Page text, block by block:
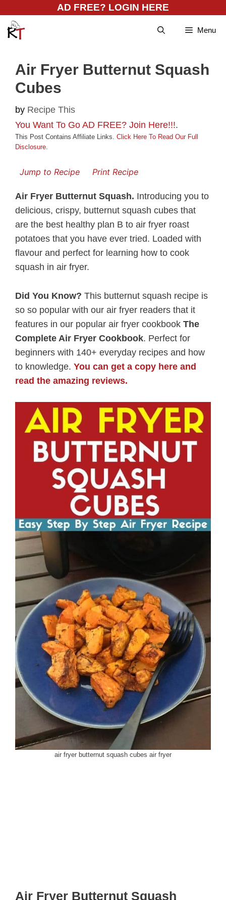
content
AD FREE? LOGIN HERE
Menu
Air Fryer Butternut Squash
Cubes
by Recipe This
You Want To Go AD FREE? Join Here!!!.
This Post Contains Affiliate Links. Click Here To Read Our Full
Disclosure.
Jump to Recipe Print Recipe
Air Fryer Butternut Squash. Introducing you to
delicious, crispy, butternut squash cubes that
are the best healthy plan B to air fryer roast
potatoes that you have ever tried. Loaded with
flavour and perfect for learning how to cook
squash in air fryer.
Did You Know? This butternut squash recipe is
so so popular with our air fryer readers that it
features in our popular air fryer cookbook The
Complete Air Fryer Cookbook. Perfect for
beginners with 140+ everyday recipes and how
to knowledge. You can get a copy here and
read the amazing reviews.
air fryer butternut squash cubes air fryer
Air Fryer Butternut Squash